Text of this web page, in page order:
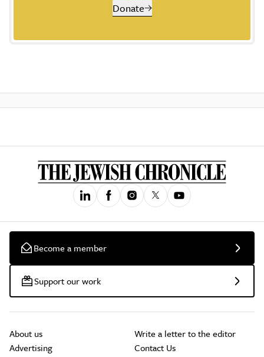
Donate
Become a member
Support our work
About us
Advertising
Write a letter to the editor
Contact Us